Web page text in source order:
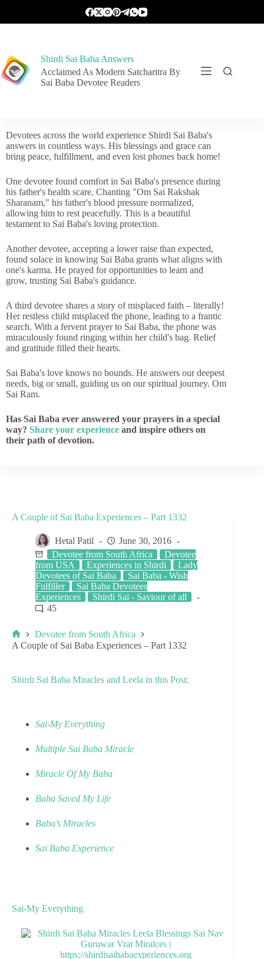
Shirdi Sai Baba Answers
Acclaimed As Modern Satcharitra By
Sai Baba Devotee Readers
Devotees across the world experience Shirdi Sai Baba's
answers in countless ways. His blessings and grace can
bring peace, fulfillment, and even lost phones back home!
One devotee found comfort in Sai Baba's presence during
his father's health scare. Chanting "Om Sai Rakshak
Sharanam," his father's blood pressure normalized,
allowing him to rest peacefully. This is a beautiful
testament to Sai Baba's loving protection.
Another devotee, accepting a lower raise than expected,
found solace in knowing Sai Baba grants what aligns with
one's karma. He prayed for opportunities to learn and
grow, trusting Sai Baba's guidance.
A third devotee shares a story of misplaced faith – literally!
Her restless child misplaced the phone, leading to a frantic
search. With a fervent prayer to Sai Baba, the phone was
miraculously found ringing within her child's bag. Relief
and gratitude filled their hearts.
Sai Baba's love knows no bounds. He answers our deepest
needs, big or small, guiding us on our spiritual journey. Om
Sai Ram.
Has Sai Baba ever answered your prayers in a special
way? Share your experience and inspire others on
their path of devotion.
A Couple of Sai Baba Experiences – Part 1332
Hetal Patil
June 30, 2016
Devotee from South Africa
Devotee
from USA
Experiences in Shirdi
Lady
Devotees of Sai Baba
Sai Baba - Wish
Fulfiller
Sai Baba Devotees
Experiences
Shirdi Sai - Saviour of all
45
Devotee from South Africa
A Couple of Sai Baba Experiences – Part 1332
Shirdi Sai Baba Miracles and Leela in this Post:
Sai-My Everything
Multiple Sai Baba Miracle
Miracle Of My Baba
Baba Saved My Life
Baba’s Miracles
Sai Baba Experience
Sai-My Everything